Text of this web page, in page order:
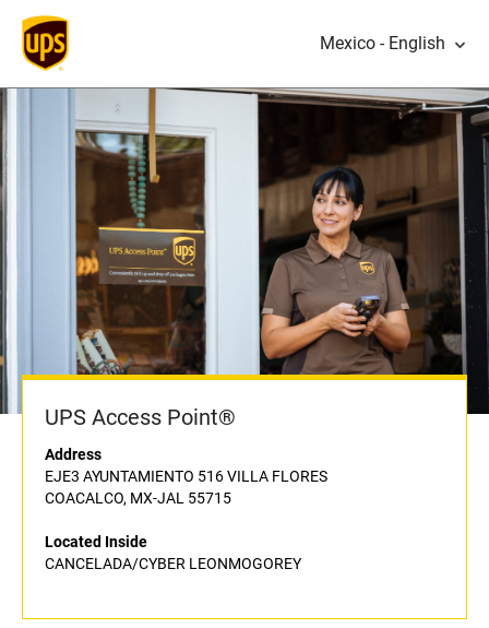
Mexico - English
UPS Access Point®
Address
EJE3 AYUNTAMIENTO 516 VILLA FLORES
COACALCO, MX-JAL 55715
Located Inside
CANCELADA/CYBER LEONMOGOREY